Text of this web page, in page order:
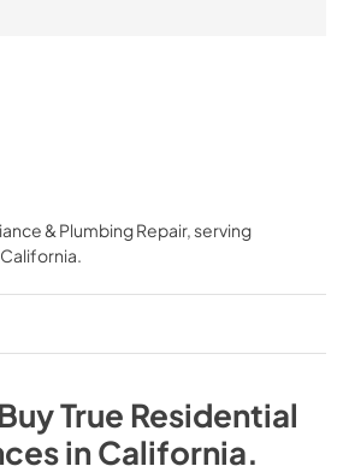
& Plumbing Repair, serving
California.
True Residential
inCalifornia.